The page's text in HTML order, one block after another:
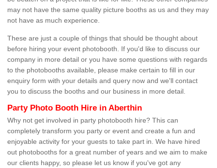
may not have the same quality picture booths as us and they may
not have as much experience.
These are just a couple of things that should be thought about
before hiring your event photobooth. If you'd like to discuss our
company in more detail or you have some questions with regards
to the photobooths available, please make certain to fill in our
enquiry form with your details and query now and we'll contact
you to discuss the booths and our business in more detail.
Party Photo Booth Hire in Aberthin
Why not get involved in party photobooth hire? This can
completely transform you party or event and create a fun and
enjoyable activity for your guests to take part in. We have hired
out photobooths for a great number of years and we aim to make
our clients happy, so please let us know if you've got any